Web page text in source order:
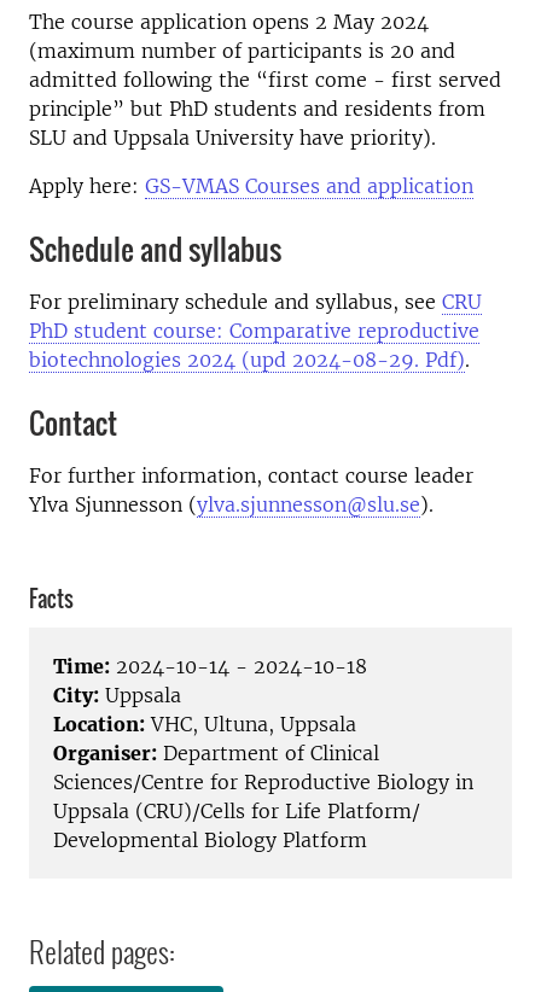
The course application opens 2 May 2024
(maximum number of participants is 20 and
admitted following the “first come - first served
principle” but PhD students and residents from
SLU and Uppsala University have priority).
Apply here: GS-VMAS Courses and application
Schedule and syllabus
For preliminary schedule and syllabus, see CRU
PhD student course: Comparative reproductive
biotechnologies 2024 (upd 2024-08-29. Pdf).
Contact
For further information, contact course leader
Ylva Sjunnesson (ylva.sjunnesson@slu.se).
Facts
Time: 2024-10-14 - 2024-10-18
City: Uppsala
Location: VHC, Ultuna, Uppsala
Organiser: Department of Clinical
Sciences/Centre for Reproductive Biology in
Uppsala (CRU)/Cells for Life Platform/
Developmental Biology Platform
Related pages: